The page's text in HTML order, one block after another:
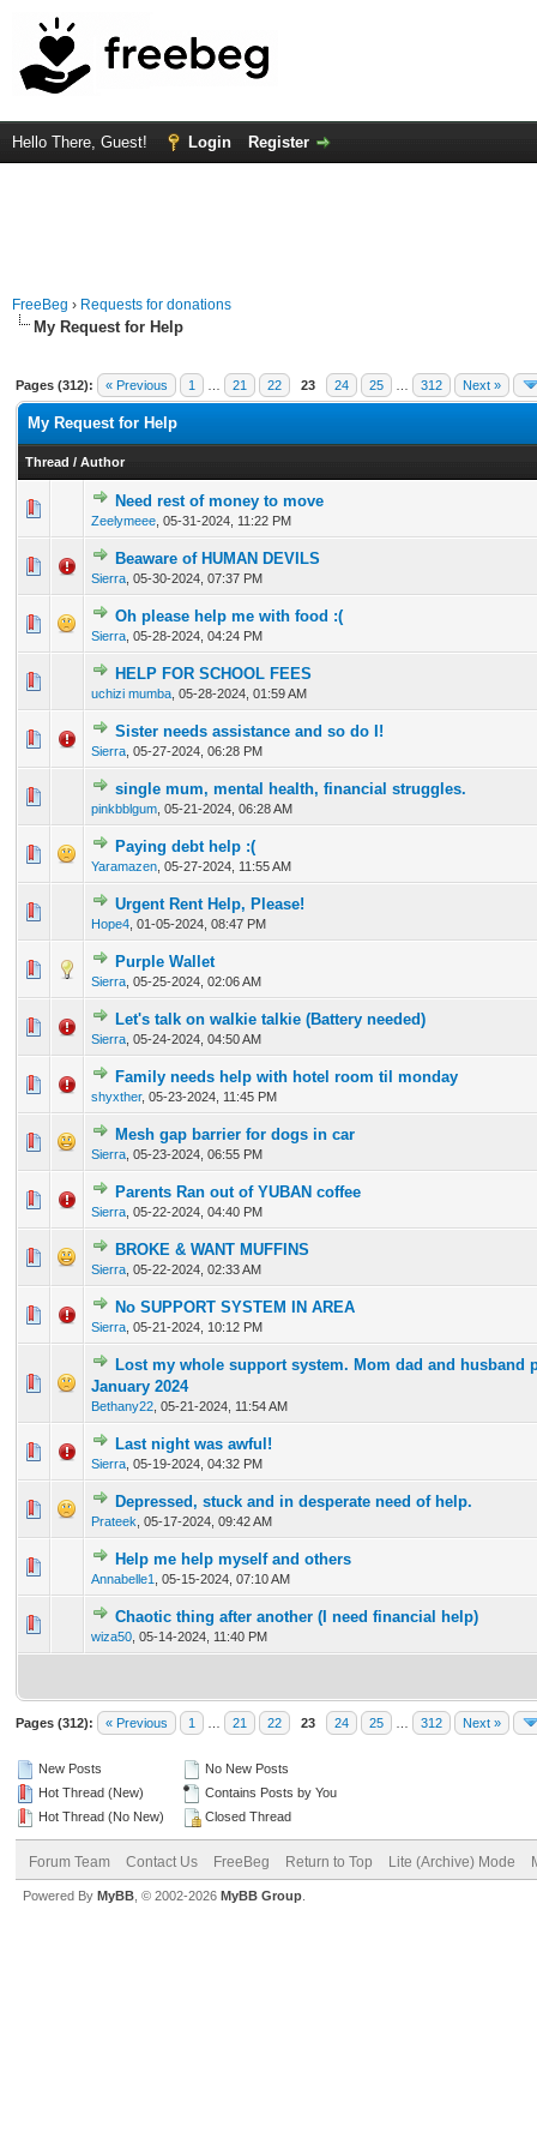
Hello There, Guest! Login Register
FreeBeg › Requests for donations
My Request for Help
Pages (312): « Previous 1 21 22 23 24 25 312 Next »
My Request for Help
Thread / Author
Need rest of money to move
Zeelymeee 05-31-2024, 11:22 PM
0 Vote(s) - 0 out of 5 in Average
1 2345
Beaware of HUMAN DEVILS
Sierra 05-30-2024, 07:37 PM
0 Vote(s) - 0 out of 5 in Average
12345
Oh please help me with food :(
Sierra 05-28-2024, 04:24 PM
0 Vote(s) - 0 out of 5 in Average
12 345
HELP FOR SCHOOL FEES
uchizi mumba 05-28-2024, 01:59 AM
0 Vote(s) - 0 out of 5 in Average
12345
Sister needs assistance and so do I!
Sierra 05-27-2024, 06:28 PM
0 Vote(s) - 0 out of 5 in Average
12 345
single mum, mental health, financial struggles.
pinkbblgum 05-21-2024, 06:28 AM
0 Vote(s) - 0 out of 5 in Average
12345
Paying debt help :(
Yaramazen 05-27-2024, 11:55 AM
0 Vote(s) - 0 out of 5 in Average
Urgent Rent Help, Please!
Hope4 01-05-2024, 08:47 PM
0 Vote(s) - 0 out of 5 in Average
1234
Purple Wallet
Sierra 05-25-2024, 02:06 AM
0 Vote(s) - 0 out of 5 in Average
Let's talk on walkie talkie (Battery needed)
Sierra 05-24-2024, 04:50 AM
0 Vote(s) - 0 out of 5 in Average
12345
Family needs help with hotel room til monday
shyxther, 05-23-2024, 11:45 PM
0 Vote(s) - 0 out of 5 in Average
12 345
Mesh gap barrier for dogs in car
Sierra 05-23-2024, 06:55 PM
0 Vote(s) - 0 out of 5 in Average
1234 5
Parents Ran out of YUBAN coffee
Sierra 05-22-2024, 04:40 PM
0 Vote(s) - 0 out of 5 in Average
12345
BROKE & WANT MUFFINS
Sierra 05-22-2024, 02:33 AM
0 Vote(s) - 0 out of 5 in Average
1 234
No SUPPORT SYSTEM IN AREA
Sierra 05-21-2024, 10:12 PM
0 Vote(s) - 0 out of 5 in Average
12 34 5
Lost my whole support system. Mom dad and husband
January 2024
Bethany22 05-21-2024, 11:54 AM
0 Vote(s) - 0 out of 5 in Average
Last night was awful!
Sierra 05-19-2024, 04:32 PM
0 Vote(s) - 0 out of 5 in Average
Depressed, stuck and in desperate need of help.
Prateek 05-17-2024, 09:42 AM
0 Vote(s) - 0 out of 5 in Average
1 2345
Help me help myself and others
Annabelle1 05-15-2024, 07:10 AM
0 Vote(s) - 0 out of 5 in Average
123 45
Chaotic thing after another (I need financial help)
wiza50 05-14-2024, 11:40 PM
0 Vote(s) - 0 out of 5 in Average
12345
Pages (312): « Previous 1 21 22 23 24 25 312 Next »
New Posts
Hot Thread (New)
Hot Thread (No New)
No New Posts
Contains Posts by You
Closed Thread
Forum Team Contact Us FreeBeg Return to Top Lite (Archive) Mode
Powered By MyBB , © 2002-2026 MyBB Group